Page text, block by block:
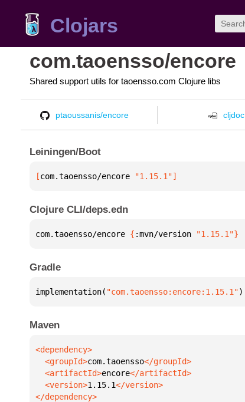
Clojars
com.taoensso/encore
Shared support utils for taoensso.com Clojure libs
ptaoussanis/encore cljdoc
Leiningen/Boot
[com.taoensso/encore "1.15.1"]
Clojure CLI/deps.edn
com.taoensso/encore { :mvn/version "1.15.1"}
Gradle
implementation( "com.taoensso:encore:1.15.1")
Maven
  <groupId>
com.taoensso
  <artifactId>
encore
  <version>
1.15.1
</dependency>